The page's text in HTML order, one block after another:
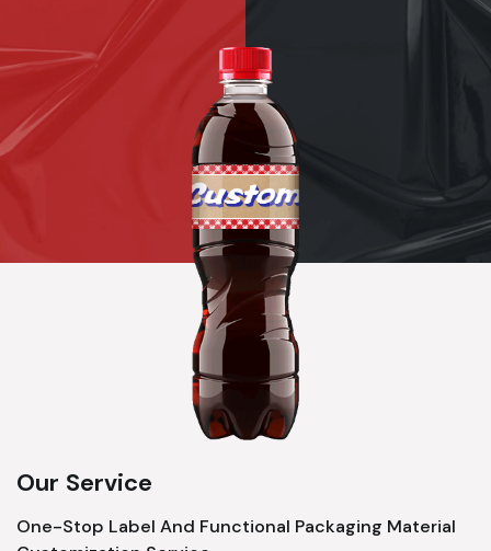
Our Service
One-Stop Label And Functional Packaging Material